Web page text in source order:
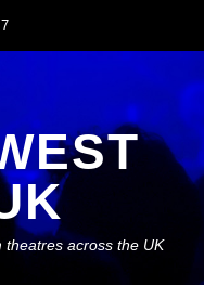
theatres across the UK